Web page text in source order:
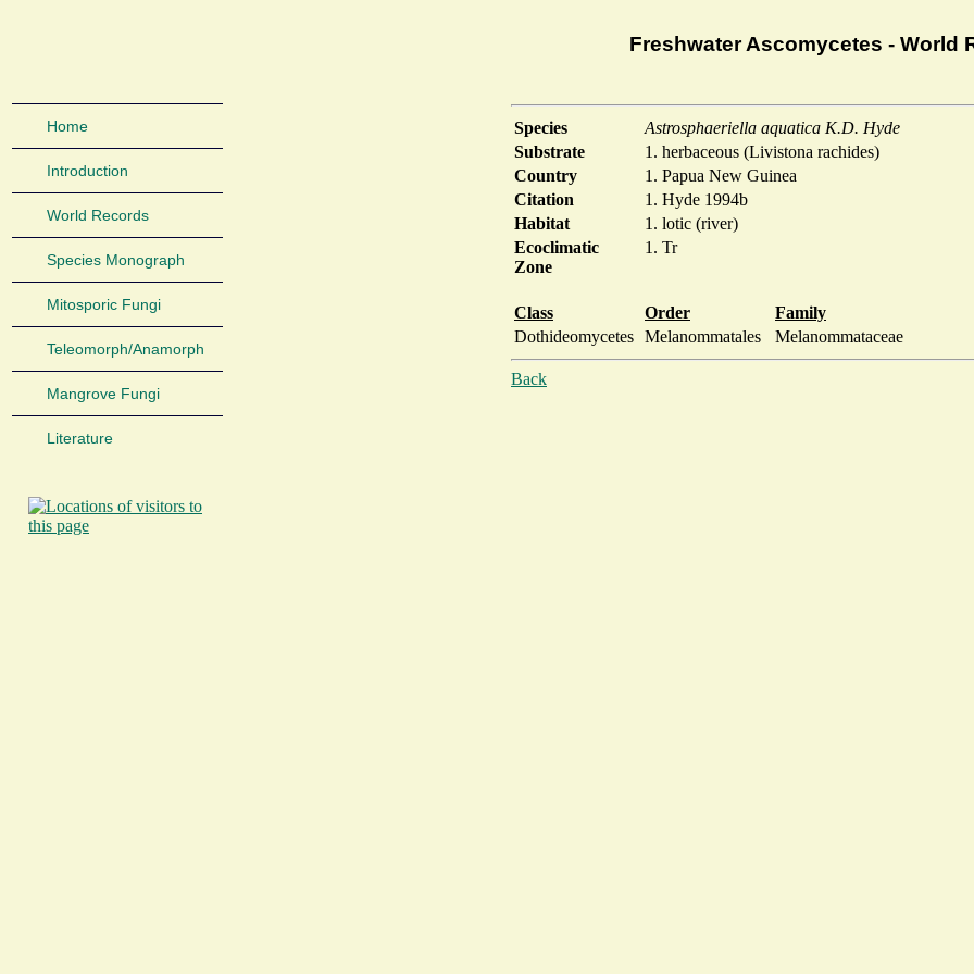
Home
Introduction
World Records
Species Monograph
Mitosporic Fungi
Teleomorph/Anamorph
Mangrove Fungi
Literature
Freshwater Ascomycetes - World
Species
Astrosphaeriella aquatica K.D. Hyde
Substrate
1. herbaceous (Livistona rachides)
Country
1. Papua New Guinea
Citation
1. Hyde 1994b
Habitat
1. lotic (river)
Ecoclimatic
Zone
1. Tr
Class Order
Family
Dothideomycetes Melanommatales Melanommataceae
Back